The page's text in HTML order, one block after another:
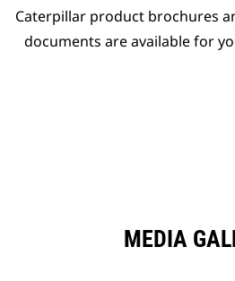
Caterpillar product brochures
documents are available for
MEDIA